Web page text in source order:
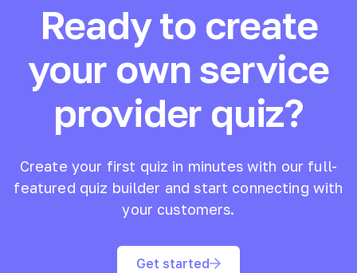
Ready to create
your own service
provider quiz?
Create your first quiz in minutes with our full-
featured quiz builder and start connecting with
your customers.
Get started